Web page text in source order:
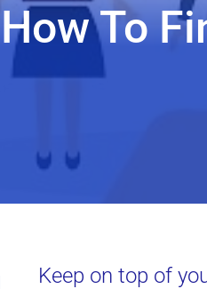
How To
Keep on top of